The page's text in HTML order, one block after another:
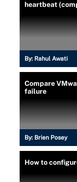
heartbeat
By: Rahul Awati
Compare
failure
By: Brien Posey
How to